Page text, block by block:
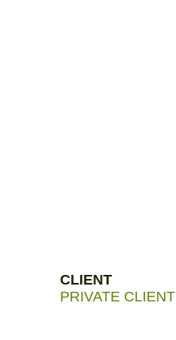
CLIENT
PRIVATE CLIENT